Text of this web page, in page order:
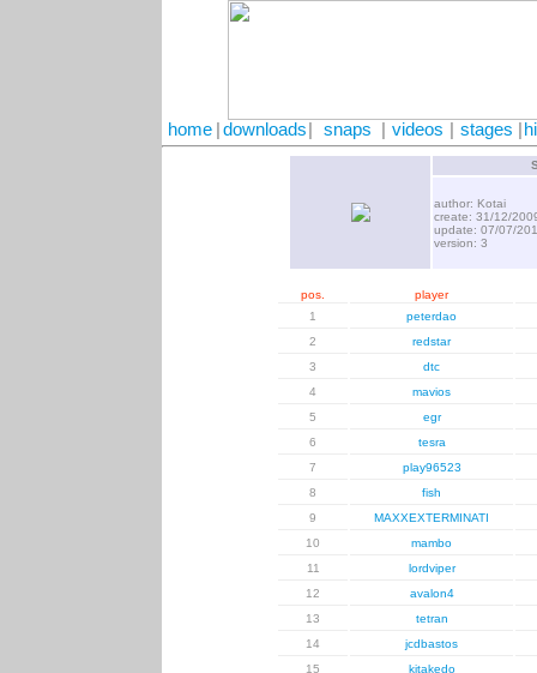
home downloads snaps videos stages
author: Kotai
create: 31/12/
update: 07/07/
version: 3
pos.
player
1
peterdao
2
redstar
3
dtc
4
mavios
5
egr
6
tesra
7
play96523
8
fish
9
MAXXEXTERMINATI
10
mambo
11
lordviper
12
avalon4
13
tetran
14
jcdbastos
15
kitakedo